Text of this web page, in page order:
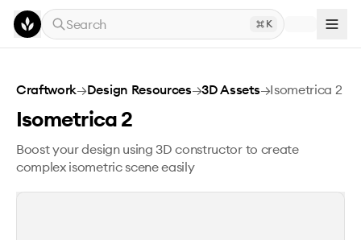
Skip to main content
Search
K
Isometrica 2
Craftwork→Design Resources→3D Assets→Isometrica 2
Isometrica 2
Boost your design using 3D constructor to create
complex isometric scene easily